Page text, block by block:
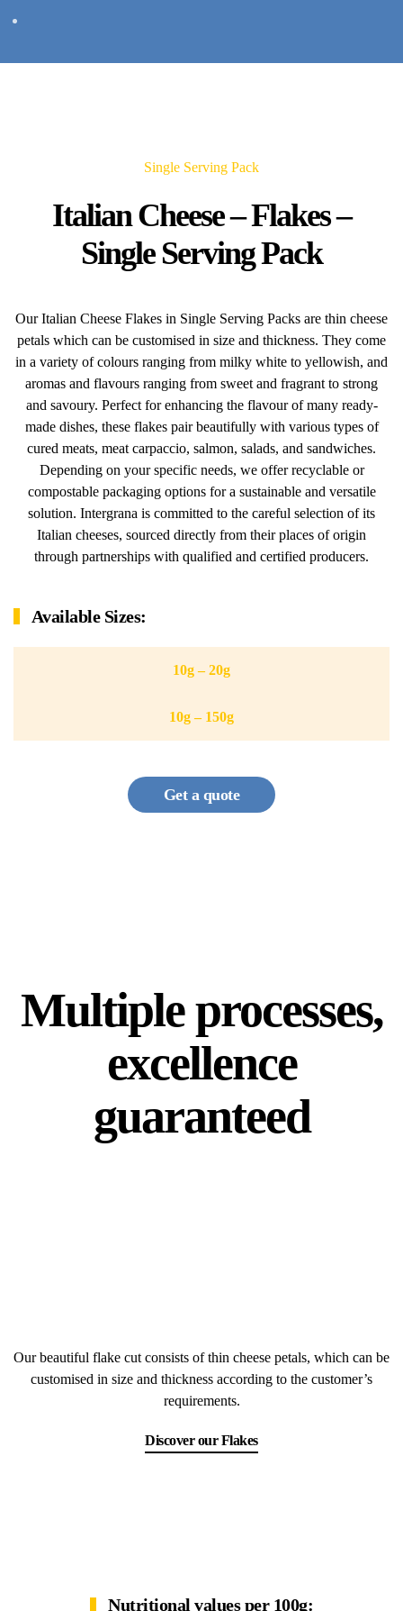
Single Serving Pack
Italian Cheese – Flakes –
Single Serving Pack
Our Italian Cheese Flakes in Single Serving Packs are thin cheese
petals which can be customised in size and thickness. They come
in a variety of colours ranging from milky white to yellowish, and
aromas and flavours ranging from sweet and fragrant to strong
and savoury. Perfect for enhancing the flavour of many ready-
made dishes, these flakes pair beautifully with various types of
cured meats, meat carpaccio, salmon, salads, and sandwiches.
Depending on your specific needs, we offer recyclable or
compostable packaging options for a sustainable and versatile
solution. Intergrana is committed to the careful selection of its
Italian cheeses, sourced directly from their places of origin
through partnerships with qualified and certified producers.
Available Sizes:
10g – 20g
10g – 150g
Get a quote
Multiple processes,
excellence
guaranteed
Our beautiful flake cut consists of thin cheese petals, which can be
customised in size and thickness according to the customer’s
requirements.
Discover our Flakes
Nutritional values per 100g: